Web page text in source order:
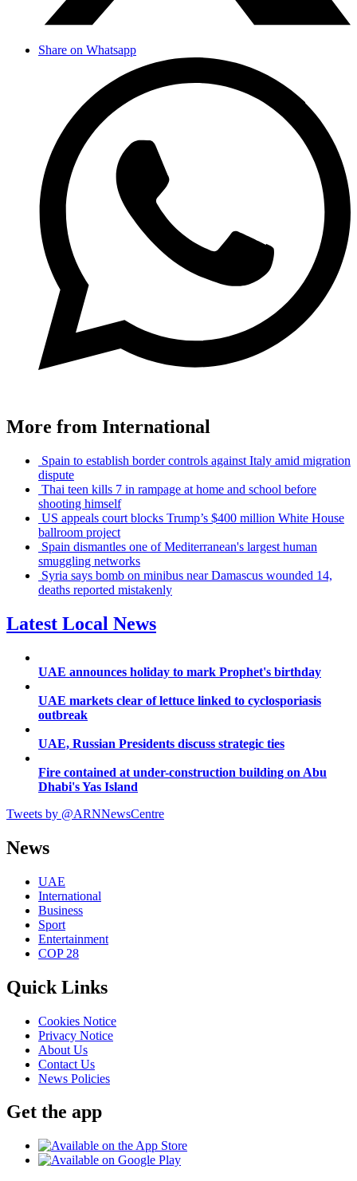
Share on Whatsapp
More from International
Spain to establish border controls against Italy amid migration
dispute
Thai teen kills 7 in rampage at home and school before
shooting himself
US appeals court blocks Trump’s $400 million White House
ballroom project
Spain dismantles one of Mediterranean's largest human
smuggling networks
Syria says bomb on minibus near Damascus wounded 14,
deaths reported mistakenly
Latest Local News
UAE announces holiday to mark Prophet's birthday
UAE markets clear of lettuce linked to cyclosporiasis
outbreak
UAE, Russian Presidents discuss strategic ties
Fire contained at under-construction building on Abu
Dhabi's Yas Island
Tweets by @ARNNewsCentre
News
UAE
International
Business
Sport
Entertainment
COP 28
Quick Links
Cookies Notice
Privacy Notice
About Us
Contact Us
News Policies
Get the app